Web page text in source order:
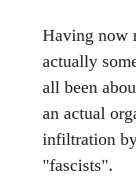
to
Welcome
libcom.org
Having now
actually
all been
an actual
infiltration
"fascists".